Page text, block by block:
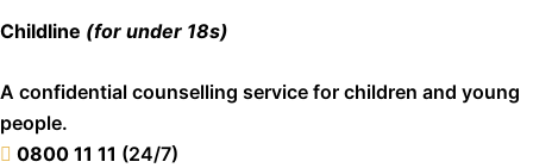
Childline (for under 18s)
A confidential counselling service for children and young
people.
0800 11 11 (24/7)